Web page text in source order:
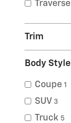
Traverse
Trim
Body Style
Coupe 1
SUV 3
Truck 5